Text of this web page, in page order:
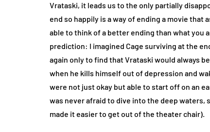
Vrataski, it leads us to the only partially
end so happily is a way of ending a movie that
able to think of a better ending than what you
prediction: I imagined Cage surviving at the
again only to find that Vrataski would always
when he kills himself out of depression and
were not just okay but able to start off on an
was never afraid to dive into the deep waters,
made it easier to get out of the theater chair).